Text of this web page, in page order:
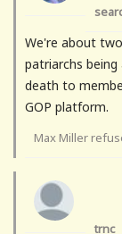
We're about
patriarchs
death to
GOP platform.
Max Miller
trnc